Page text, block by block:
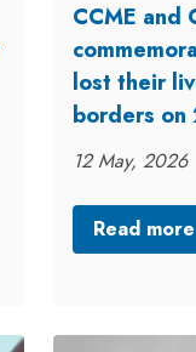
CCME and
lost their
borders on
12 May, 2026
Read